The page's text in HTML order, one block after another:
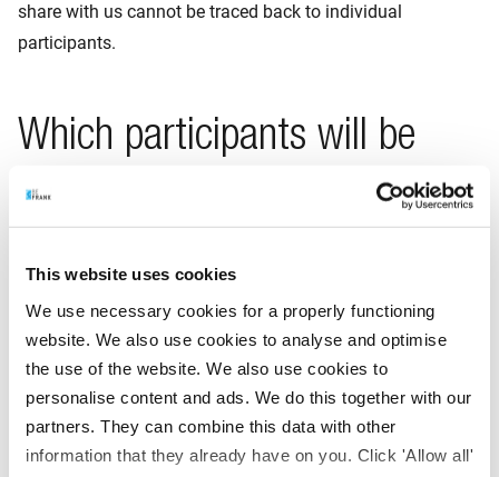
This website uses cookies
We use necessary cookies for a properly functioning
website. We also use cookies to analyse and optimise
the use of the website. We also use cookies to
personalise content and ads. We do this together with our
partners. They can combine this data with other
information that they already have on you. Click 'Allow all'
share with us cannot be traced back to individual
participants.
Which participants will be
asked to take part in the
is important that many participants take part. However,
participation will be entirely voluntary, and not everyone we
approach will want to participate. It will therefore be
necessary to draw on a large part of our database of
participants for this survey.